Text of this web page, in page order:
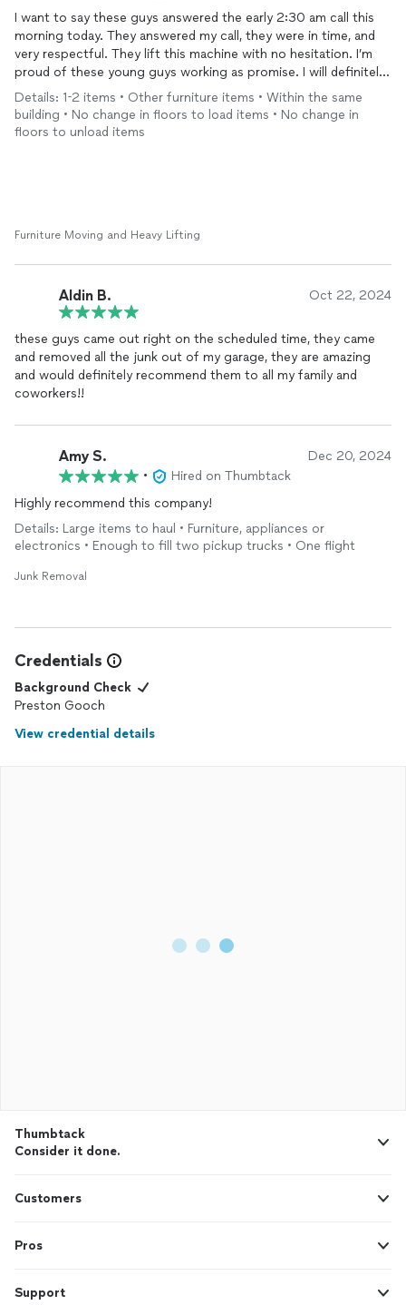
I want to say these guys answered the early 2:30 am call this
morning today. They answered my call, they were in time, and
very respectful. They lift this machine with no hesitation. I’m
proud of these young guys working as promise. I will definitely
use them next time, and will definitely refer my family and
friends.
Details: 1-2 items • Other furniture items • Within the same
building • No change in floors to load items • No change in
floors to unload items
Furniture Moving and Heavy Lifting
Aldin B. Oct 22, 2024
these guys came out right on the scheduled time, they came
and removed all the junk out of my garage, they are amazing
and would definitely recommend them to all my family and
coworkers!!
Amy S. Dec 20, 2024
•
Hired on Thumbtack
Highly recommend this company!
Details: Large items to haul • Furniture, appliances or
electronics • Enough to fill two pickup trucks • One flight
Junk Removal
Credentials
Background Check
Preston Gooch
View credential details
Thumbtack
Consider it done.
Customers
Pros
Support